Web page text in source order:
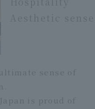
sense of
is proud of